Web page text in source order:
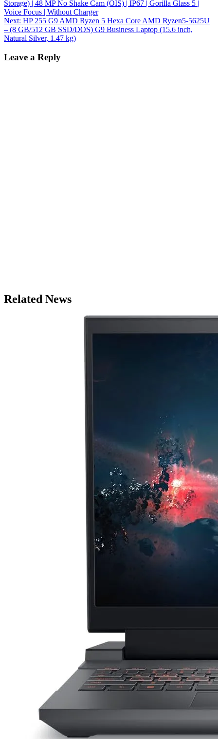
Storage) | 48 MP No Shake Cam (OIS) | IP67 | Gorilla Glass 5 |
Voice Focus | Without Charger
Next: HP 255 G9 AMD Ryzen 5 Hexa Core AMD Ryzen5-5625U
– (8 GB/512 GB SSD/DOS) G9 Business Laptop (15.6 inch,
Natural Silver, 1.47 kg)
Leave a Reply
Related News